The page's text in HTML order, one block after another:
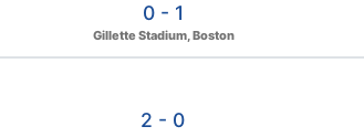
0 - 1
Gillette Stadium, Boston
2 - 0